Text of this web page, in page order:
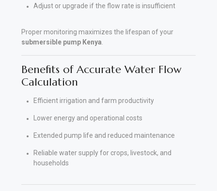
Adjust or upgrade if the flow rate is insufficient
Proper monitoring maximizes the lifespan of your
submersible pump Kenya
Benefits of Accurate Water Flow
Calculation
Efficient irrigation and farm productivity
Lower energy and operational costs
Extended pump life and reduced maintenance
Reliable water supply for crops, livestock, and
households